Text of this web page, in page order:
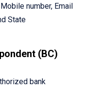
number, Email
State
(BC)
bank